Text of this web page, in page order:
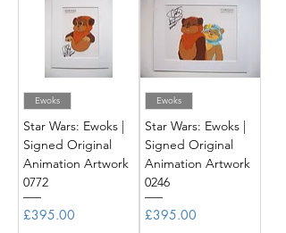
Ewoks
Star Wars: Ewoks |
Signed Original
Animation Artwork
0772
Price
£395.00
Ewoks
Star Wars: Ewoks |
Signed Original
Animation Artwork
0246
Price
£395.00